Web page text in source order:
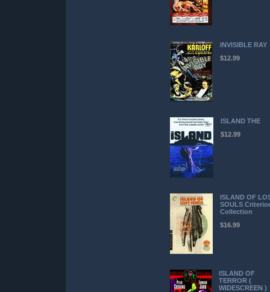
INVISIBLE RAY
$12.99
ISLAND THE
$12.99
ISLAND OF
SOULS
Collection
$16.99
ISLAND OF
TERROR (
WIDESCREEN )